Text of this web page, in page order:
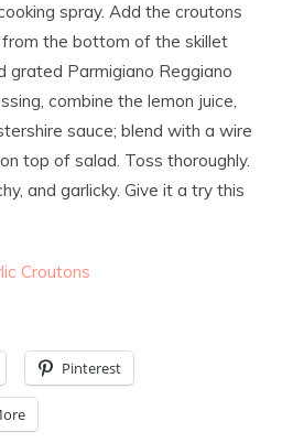
spray. Add the croutons
the bottom of the skillet
grated Parmigiano Reggiano
combine the lemon juice,
sauce; blend with a wire
top of salad. Toss thoroughly.
and garlicky. Give it a try this
Pinterest